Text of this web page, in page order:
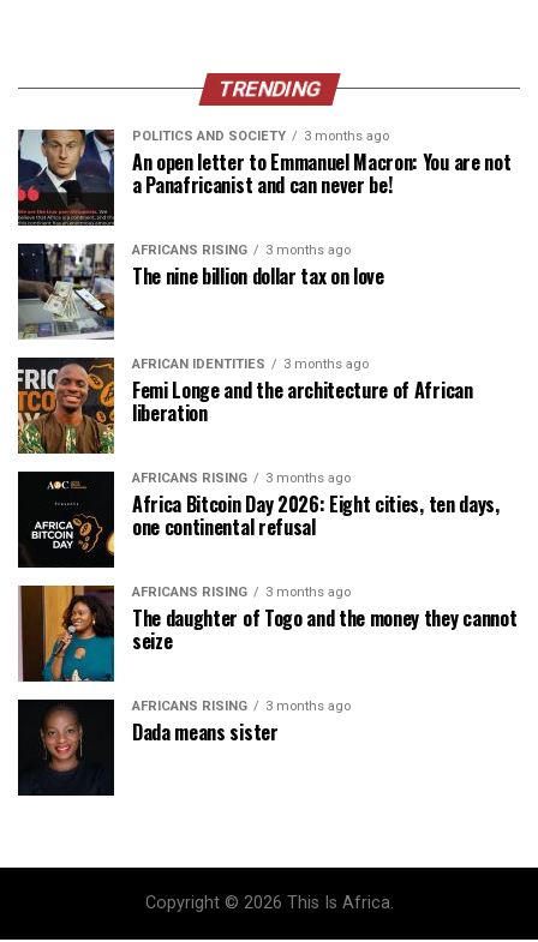
TRENDING
POLITICS AND SOCIETY 3 months ago
An open letter to Emmanuel Macron: You are not
a Panafricanist and can never be!
AFRICANS RISING 3 months ago
The nine billion dollar tax on love
AFRICAN IDENTITIES 3 months ago
Femi Longe and the architecture of African
liberation
AFRICANS RISING 3 months ago
Africa Bitcoin Day 2026: Eight cities, ten days,
one continental refusal
AFRICANS RISING 3 months ago
The daughter of Togo and the money they cannot
seize
AFRICANS RISING 3 months ago
Dada means sister
Copyright © 2026 This Is Africa.